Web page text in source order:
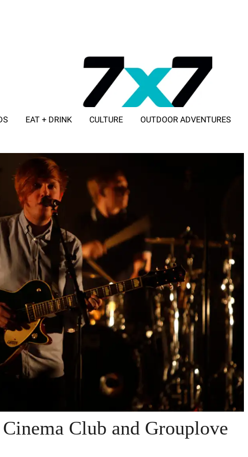
EAT + DRINK CULTURE OUTDOOR ADVENTURES
Club and Grouplove